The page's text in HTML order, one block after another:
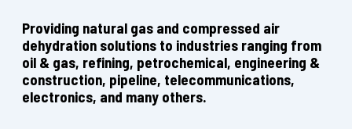
Providing natural gas and compressed air
dehydration solutions to industries ranging from
oil & gas, refining, petrochemical, engineering &
construction, pipeline, telecommunications,
electronics, and many others.